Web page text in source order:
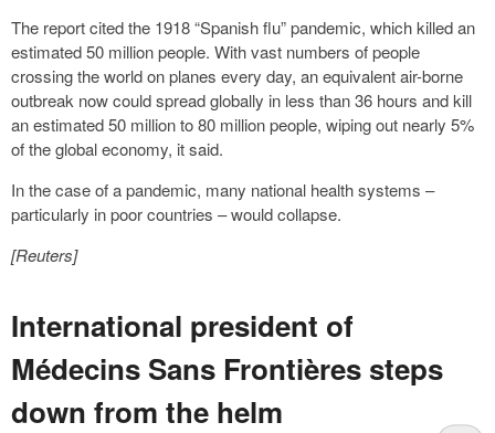
The report cited the 1918 “Spanish flu” pandemic, which killed an
estimated 50 million people. With vast numbers of people
crossing the world on planes every day, an equivalent air-borne
outbreak now could spread globally in less than 36 hours and kill
an estimated 50 million to 80 million people, wiping out nearly 5%
of the global economy, it said.
In the case of a pandemic, many national health systems –
particularly in poor countries – would collapse.
[Reuters]
International president of
Médecins Sans Frontières steps
down from the helm